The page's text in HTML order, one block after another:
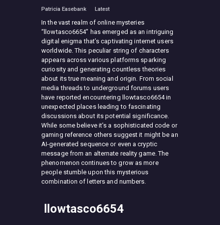
Patricia Easebank Latest
In the vast realm of online mysteries
“llowtasco6654” has emerged as an intriguing
digital enigma that’s captivating internet users
worldwide. This peculiar string of characters
appears across various platforms sparking
curiosity and generating countless theories
about its true meaning and origin. From social
media threads to underground forums users
have reported encountering llowtasco6654 in
unexpected places leading to fascinating
discussions about its potential significance.
While some believe it’s a sophisticated code or
gaming reference others suggest it might be an
AI-generated sequence or even a cryptic
message from an alternate reality game. The
phenomenon continues to grow as more
people stumble upon this mysterious
combination of letters and numbers.
llowtasco6654